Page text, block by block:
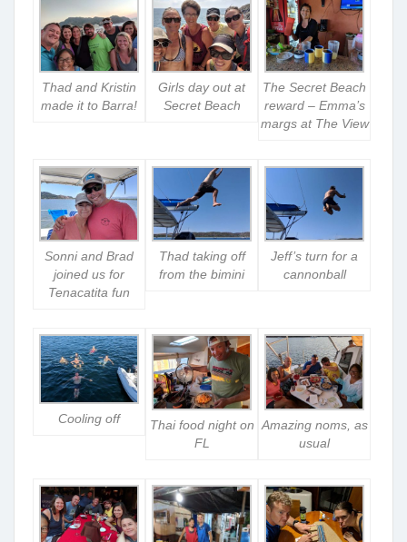
Thad and Kristin
made it to Barra!
Girls day out at
Secret Beach
The Secret Beach
reward – Emma’s
margs at The View
Sonni and Brad
joined us for
Tenacatita fun
Thad taking off
from the bimini
Jeff’s turn for a
cannonball
Cooling off
Thai food night on
FL
Amazing noms, as
usual